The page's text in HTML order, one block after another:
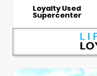
Loyalty Used
Supercenter